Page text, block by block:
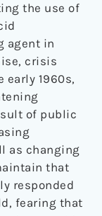
the use of
agent in
crisis
1960s,
of public
as changing
that
responded
fearing that